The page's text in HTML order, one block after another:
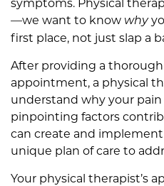
symptoms. Physical
—we want to know why
first place, not just slap a
After providing a
appointment, a physical
understand why your
pinpointing factors
can create and
unique plan of care to
Your physical therapist’s